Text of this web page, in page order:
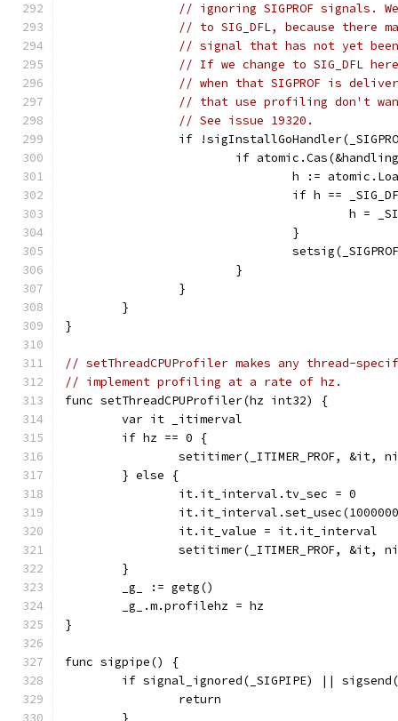
// ignoring SIGPROF signals.
// to SIG_DFL, because there
// signal that has not yet
// If we change to SIG_DFL
// when that SIGPROF is
// that use profiling don't
// See issue 19320.
if
if
h :=
if h ==
h =
				}
			}
		}
	}
}
// setThreadCPUProfiler makes any thread-
// implement profiling at a rate of hz.
func setThreadCPUProfiler(hz int32) {
	var it _itimerval
	if hz == 0 {
setitimer(_ITIMER_PROF, &it,
	} else {
		it.it_interval.tv_sec = 0
		it.it_value = it.it_interval
setitimer(_ITIMER_PROF, &it,
	}
	_g_ := getg()
	_g_.m.profilehz = hz
}
func sigpipe() {
if signal_ignored(_SIGPIPE) ||
		return
	}